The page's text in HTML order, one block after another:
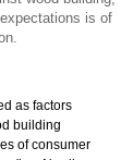
is of
as factors
building
of consumer